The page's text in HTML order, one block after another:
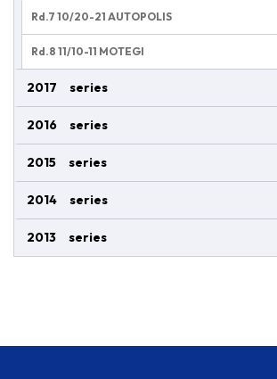
Rd.7 10/20-21 AUTOPOLIS
Rd.8 11/10-11 MOTEGI
2017 series
2016 series
2015 series
2014 series
2013 series